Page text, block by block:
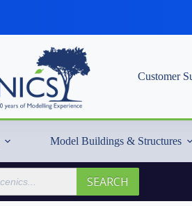
Customer
Model Buildings & Structures
SEARCH